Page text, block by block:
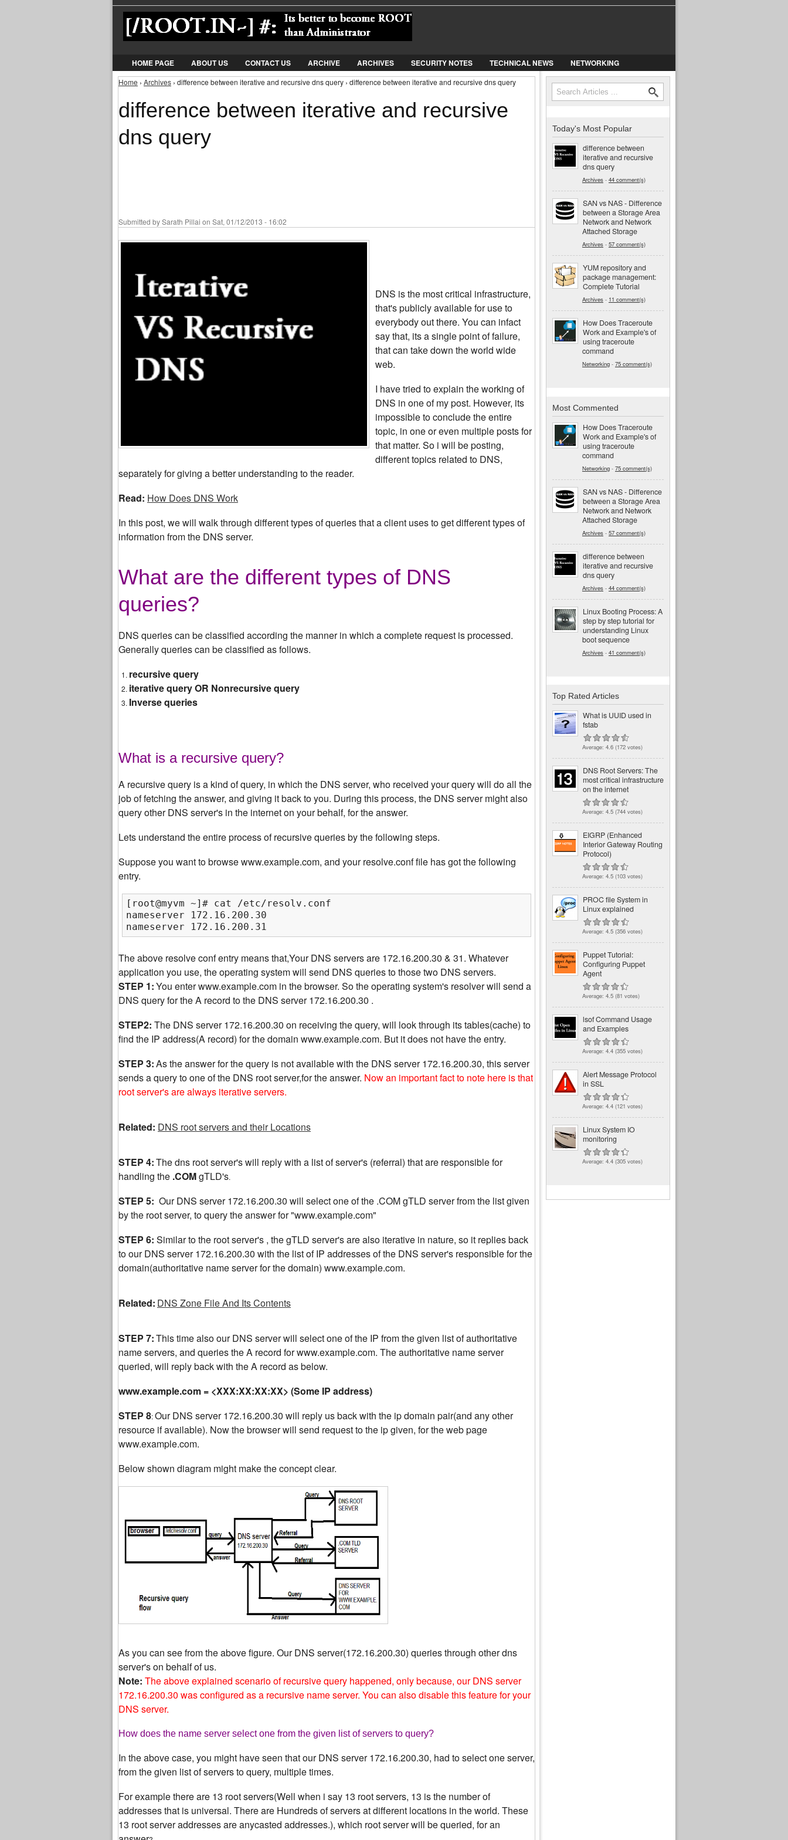
Jump to Navigation
HOME PAGE ABOUT US CONTACT US ARCHIVE ARCHIVES SECURITY NOTES TECHNICAL NEWS NETWORKING
You are here
Home › Archives › difference between iterative and recursive dns query › difference between iterative and recursive dns query
difference between iterative and recursive
dns query
Submitted bySarath Pillai on Sat, 01/12/2013 - 16:02
DNS is the most critical infrastructure,
that's publicly available for use to
everybody out there. You can infact
say that, its a single point of failure,
that can take down the world wide
web.
I have tried to explain the working of
DNS in one of my post. However, its
impossible to conclude the entire
topic, in one or even multiple posts for
that matter. So i will be posting,
different topics related to DNS,
separately for giving a better understanding to the reader.
Read: How Does DNS Work
In this post, we will walk through different types of queries that a client uses to get different types of
information from the DNS server.
What are the different types of DNS
queries?
DNS queries can be classified according the manner in which a complete request is processed.
Generally queries can be classified as follows.
recursive query
iterative query OR Nonrecursive query
Inverse queries
What is a recursive query?
A recursive query is a kind of query, in which the DNS server, who received your query will do all the
job of fetching the answer, and giving it back to you. During this process, the DNS server might also
query other DNS server's in the internet on your behalf, for the answer.
Lets understand the entire process of recursive queries by the following steps.
Suppose you want to browse www.example.com, and your resolve.conf file has got the following
entry.
[root@myvm ~]# cat /etc/resolv.conf
nameserver 172.16.200.30
nameserver 172.16.200.31
The above resolve conf entry means that,Your DNS servers are 172.16.200.30 & 31. Whatever
application you use, the operating system will send DNS queries to those two DNS servers.
STEP 1:You enter www.example.com in the browser. So the operating system's resolver will send a
DNS query for the A record to the DNS server 172.16.200.30 .
STEP2: The DNS server 172.16.200.30 on receiving the query, will look through its tables(cache) to
find the IP address(A record) for the domain www.example.com. But it does not have the entry.
STEP 3:As the answer for the query is not available with the DNS server 172.16.200.30, this server
sends a query to one of the DNS root server,for the answer. Now an important fact to note here is that
root server's are always iterative servers.
Related: DNS root servers and their Locations
STEP 4:The dns root server's will reply with a list of server's (referral) that are responsible for
handling the .COMgTLD's.
STEP 5: Our DNS server 172.16.200.30 will select one of the .COM gTLD server from the list given
by the root server, to query the answer for "www.example.com"
STEP 6: Similar to the root server's , the gTLD server's are also iterative in nature, so it replies back
to our DNS server 172.16.200.30 with the list of IP addresses of the DNS server's responsible for the
domain(authoritative name server for the domain) www.example.com.
Related: DNS Zone File And Its Contents
STEP 7:This time also our DNS server will select one of the IP from the given list of authoritative
name servers, and queries the A record for www.example.com. The authoritative name server
queried, will reply back with the A record as below.
www.example.com = <XXX:XX:XX:XX> (Some IP address)
STEP 8:Our DNS server 172.16.200.30 will reply us back with the ip domain pair(and any other
resource if available). Now the browser will send request to the ip given, for the web page
www.example.com.
Below shown diagram might make the concept clear.
As you can see from the above figure. Our DNS server(172.16.200.30) queries through other dns
server's on behalf of us.
Note: The above explained scenario of recursive query happened, only because, our DNS server
172.16.200.30 was configured as a recursive name server. You can also disable this feature for your
DNS server.
How does the name server select one from the given list of servers to query?
In the above case, you might have seen that our DNS server 172.16.200.30, had to select one server,
from the given list of servers to query, multiple times.
For example there are 13 root servers(Well when i say 13 root servers, 13 is the number of
addresses that is universal. There are Hundreds of servers at different locations in the world. These
13 root server addresses are anycasted addresses.), which root server will be queried, for an
Search form
Search
Today's Most Popular
difference between
iterative and recursive
dns query
Archives - 44 comment(s)
SAN vs NAS - Difference
between a Storage Area
Network and Network
Attached Storage
Archives - 57 comment(s)
YUM repository and
package management:
Complete Tutorial
Archives - 11 comment(s)
How Does Traceroute
Work and Example's of
using traceroute
command
Networking - 75 comment(s)
Most Commented
How Does Traceroute
Work and Example's of
using traceroute
command
Networking - 75 comment(s)
SAN vs NAS - Difference
between a Storage Area
Network and Network
Attached Storage
Archives - 57 comment(s)
difference between
iterative and recursive
dns query
Archives - 44 comment(s)
Linux Booting Process: A
step by step tutorial for
understanding Linux
boot sequence
Archives - 41 comment(s)
Top Rated Articles
What is UUID used in
fstab
Average: 4.6 (172 votes)
DNS Root Servers: The
most critical infrastructure
on the internet
Average: 4.5 (744 votes)
EIGRP (Enhanced
Interior Gateway Routing
Protocol)
Average: 4.5 (103 votes)
PROC file System in
Linux explained
Average: 4.5 (356 votes)
Puppet Tutorial:
Configuring Puppet
Agent
Average: 4.5 (81 votes)
lsof Command Usage
and Examples
Average: 4.4 (355 votes)
Alert Message Protocol
in SSL
Average: 4.4 (121 votes)
Linux System IO
monitoring
Average: 4.4 (305 votes)